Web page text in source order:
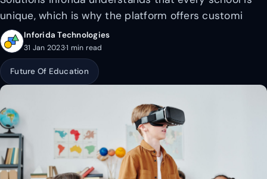
unique, which is why the platform offers customi
Inforida Technologies
31 Jan 2023·1 min read
Future Of Education